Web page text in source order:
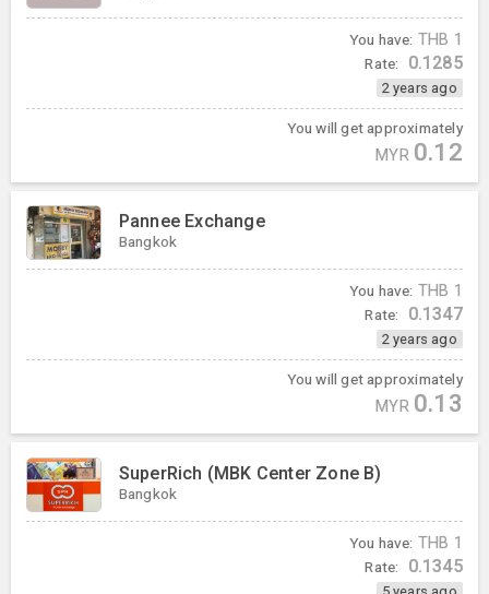
You have: THB 1
Rate: 0.1285
2 years ago
You will get approximately
MYR 0.12
Pannee Exchange
Bangkok
You have: THB 1
Rate: 0.1347
2 years ago
You will get approximately
MYR 0.13
SuperRich (MBK Center Zone B)
Bangkok
You have: THB 1
Rate: 0.1345